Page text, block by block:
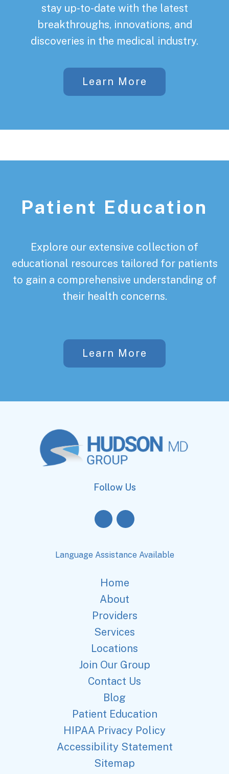
stay up-to-date with the latest
breakthroughs, innovations, and
discoveries in the medical industry.
Learn More
Patient Education
Explore our extensive collection of
educational resources tailored for patients
to gain a comprehensive understanding of
their health concerns.
Learn More
Follow Us
Language Assistance Available
Home
About
Providers
Services
Locations
Join Our Group
Contact Us
Blog
Patient Education
HIPAA Privacy Policy
Accessibility Statement
Sitemap